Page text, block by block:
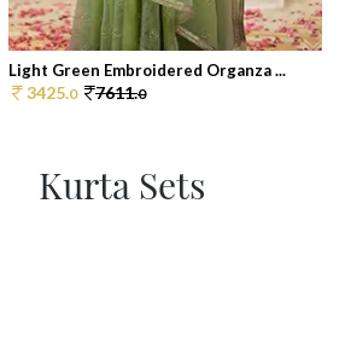
Light Green Embroidered Organza ...
3425.0 7611.0
Kurta Sets